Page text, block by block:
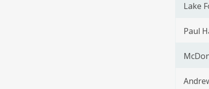
Lake
Paul